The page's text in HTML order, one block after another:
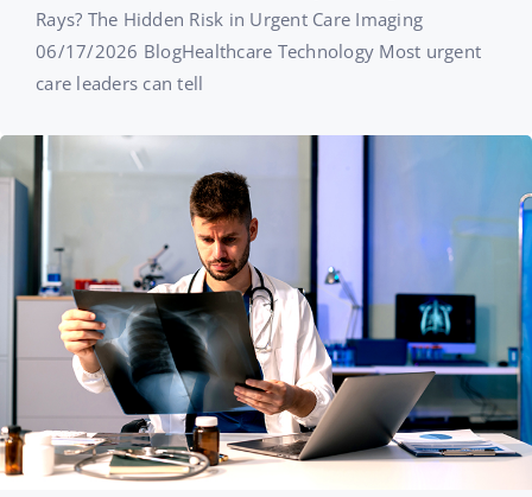
Rays? The Hidden Risk in Urgent Care Imaging
06/17/2026 BlogHealthcare Technology Most urgent
care leaders can tell